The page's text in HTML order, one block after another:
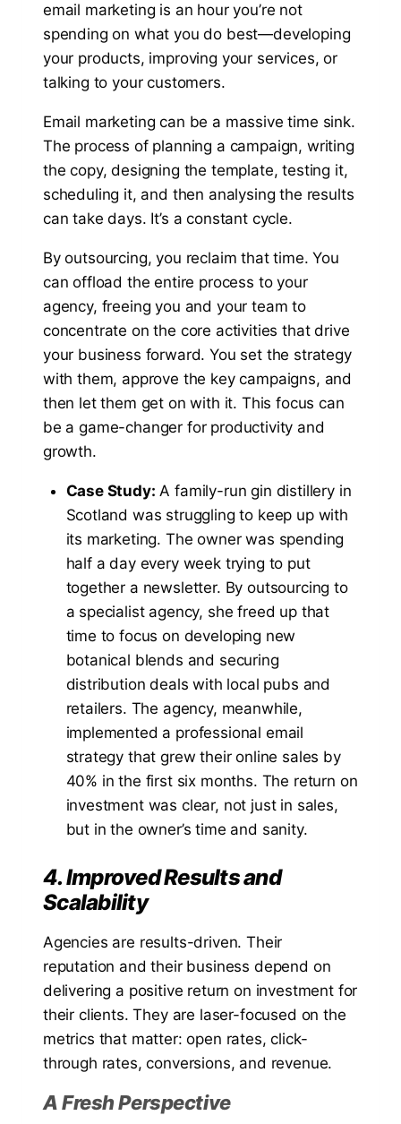
email marketing is an hour you’re not
spending on what you do best—developing
your products, improving your services, or
talking to your customers.
Email marketing can be a massive time sink.
The process of planning a campaign, writing
the copy, designing the template, testing it,
scheduling it, and then analysing the results
can take days. It’s a constant cycle.
By outsourcing, you reclaim that time. You
can offload the entire process to your
agency, freeing you and your team to
concentrate on the core activities that drive
your business forward. You set the strategy
with them, approve the key campaigns, and
then let them get on with it. This focus can
be a game-changer for productivity and
growth.
Case Study: A family-run gin distillery in
Scotland was struggling to keep up with
its marketing. The owner was spending
half a day every week trying to put
together a newsletter. By outsourcing to
a specialist agency, she freed up that
time to focus on developing new
botanical blends and securing
distribution deals with local pubs and
retailers. The agency, meanwhile,
implemented a professional email
strategy that grew their online sales by
40% in the first six months. The return on
investment was clear, not just in sales,
but in the owner’s time and sanity.
4. Improved Results and
Scalability
Agencies are results-driven. Their
reputation and their business depend on
delivering a positive return on investment for
their clients. They are laser-focused on the
metrics that matter: open rates, click-
through rates, conversions, and revenue.
A Fresh Perspective